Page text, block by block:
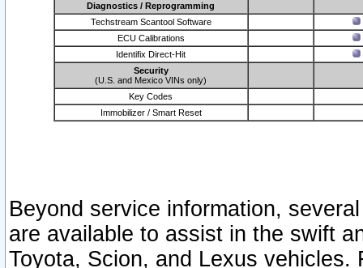
Diagnostics / Reprogramming
Techstream Scantool Software
ECU Calibrations
Identifix Direct-Hit
Security
(U.S. and Mexico VINs only)
Key Codes
Immobilizer / Smart Reset
Beyond service information,
are available to assist in the swift
Toyota, Scion, and Lexus vehicles.